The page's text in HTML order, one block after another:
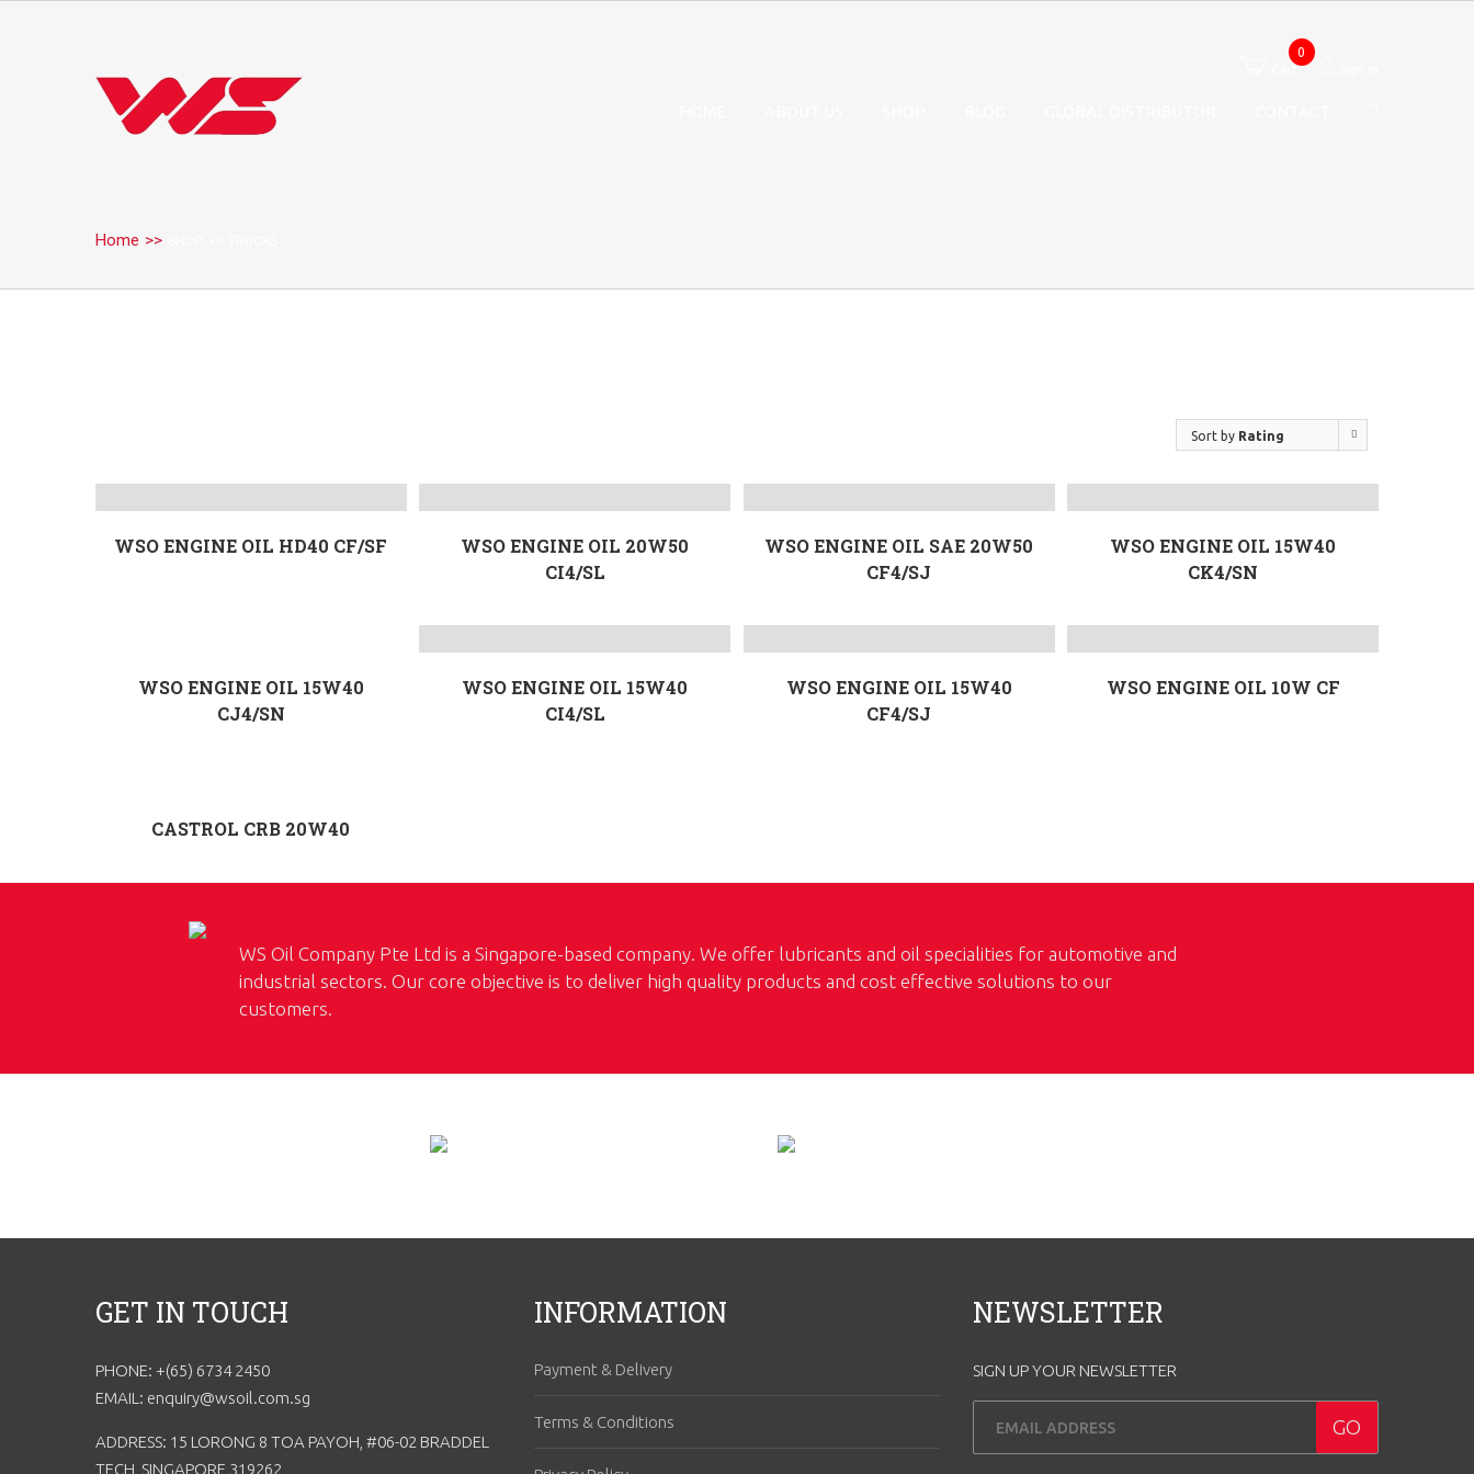
Cart
0
Home >>
Sort by Rating
WSO ENGINE OIL HD40 CF/SF
WSO ENGINE OIL 20W50
CI4/SL
WSO ENGINE OIL SAE 20W50
CF4/SJ
WSO ENGINE OIL 15W40
CK4/SN
WSO ENGINE OIL 15W40
CJ4/SN
WSO ENGINE OIL 15W40
CI4/SL
WSO ENGINE OIL 15W40
CF4/SJ
WSO ENGINE OIL 10W CF
CASTROL CRB 20W40
WS Oil Company Pte Ltd is a Singapore-based company. We offer lubricants and oil specialities for automotive and
industrial sectors. Our core objective is to deliver high quality products and cost effective solutions to our
customers.
GET IN TOUCH
PHONE: +(65) 6734 2450
EMAIL: enquiry@wsoil.com.sg
ADDRESS: 15 LORONG 8 TOA PAYOH, #06-02 BRADDEL
TECH, SINGAPORE 319262
INFORMATION
Payment & Delivery
Terms & Conditions
NEWSLETTER
SIGN UP YOUR NEWSLETTER